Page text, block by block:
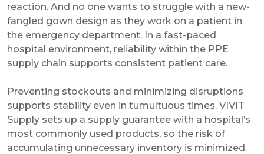
reaction. And no one wants to struggle with a new-
fangled gown design as they work on a patient in
the emergency department. In a fast-paced
hospital environment, reliability within the PPE
supply chain supports consistent patient care.
Preventing stockouts and minimizing disruptions
supports stability even in tumultuous times. VIVIT
Supply sets up a supply guarantee with a hospital’s
most commonly used products, so the risk of
accumulating unnecessary inventory is minimized.